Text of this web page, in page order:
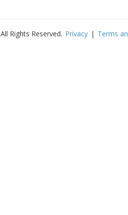
All Rights Reserved. Privacy | Terms